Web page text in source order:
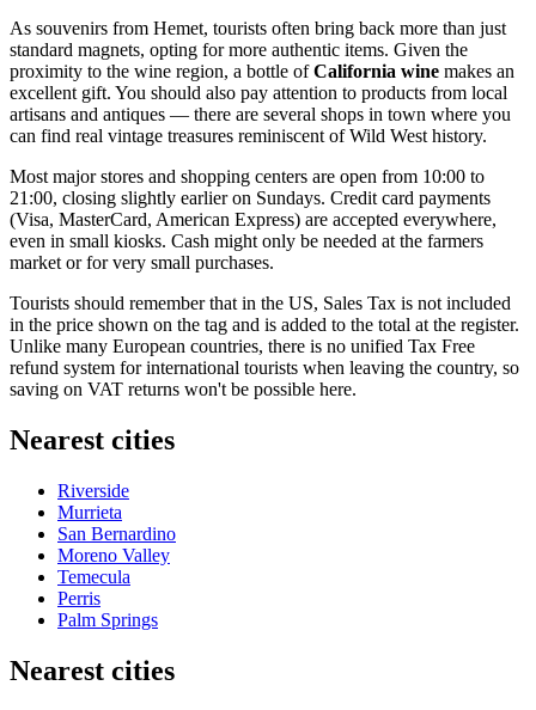
As souvenirs from Hemet, tourists often bring back more than just
standard magnets, opting for more authentic items. Given the
proximity to the wine region, a bottle ofCalifornia wine makes an
excellent gift. You should also pay attention to products from local
artisans and antiques — there are several shops in town where you
can find real vintage treasures reminiscent of Wild West history.
Most major stores and shopping centers are open from 10:00 to
21:00, closing slightly earlier on Sundays. Credit card payments
(Visa, MasterCard, American Express) are accepted everywhere,
even in small kiosks. Cash might only be needed at the farmers
market or for very small purchases.
Tourists should remember that in the US, Sales Tax is not included
in the price shown on the tag and is added to the total at the register.
Unlike many European countries, there is no unified Tax Free
refund system for international tourists when leaving the country, so
saving on VAT returns won't be possible here.
Nearest cities
Riverside
Murrieta
San Bernardino
Moreno Valley
Temecula
Perris
Palm Springs
Nearest cities